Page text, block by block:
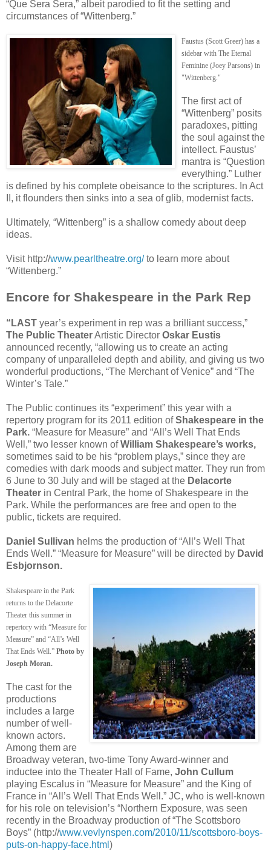
“Que Sera Sera,” albeit parodied to fit the setting and
circumstances of “Wittenberg.”
Faustus (Scott Greer) has a
sidebar with The Eternal
Feminine (Joey Parsons) in
"Wittenberg."
The first act of
“Wittenberg” posits
paradoxes, pitting
the soul against the
intellect. Faustus’
mantra is “Question
everything.” Luther
is defined by his complete obeisance to the scriptures. In Act
II, it flounders then sinks into a sea of glib, modernist facts.
Ultimately, “Wittenberg” is a shallow comedy about deep
ideas.
Visit http://www.pearltheatre.org/to learn more about
“Wittenberg.”
Encore for Shakespeare in the Park Rep
“LAST year’s experiment in rep was a brilliant success,”
The Public TheaterArtistic Director Oskar Eustis
announced recently, “allowing us to create an acting
company of unparalleled depth and ability, and giving us two
wonderful productions, “The Merchant of Venice” and “The
Winter’s Tale.”
The Public continues its “experiment” this year with a
repertory program for its 2011 edition ofShakespeare in the
Park. “Measure for Measure” and “All’s Well That Ends
Well,” two lesser known ofWilliam Shakespeare’s works,
sometimes said to be his “problem plays,” since they are
comedies with dark moods and subject matter. They run from
6 June to 30 July and will be staged at the Delacorte
Theater in Central Park, the home of Shakespeare in the
Park. While the performances are free and open to the
public, tickets are required.
Daniel Sullivan helms the production of “All’s Well That
Ends Well.” “Measure for Measure” will be directed by David
Esbjornson.
Shakespeare in the Park
returns to the Delacorte
Theater this summer in
repertory with “Measure for
Measure” and “All’s Well
That Ends Well.” Photo by
Joseph Moran.
The cast for the
productions
includes a large
number of well-
known actors.
Among them are
Broadway veteran, two-time Tony Award-winner and
inductee into the Theater Hall of Fame, John Cullum
playing Escalus in “Measure for Measure” and the King of
France in “All’s Well That Ends Well.” JC, who is well-known
for his role on television’s “Northern Exposure, was seen
recently in the Broadway production of “The Scottsboro
Boys” (http://www.vevlynspen.com/2010/11/scottsboro-boys-
puts-on-happy-face.html )